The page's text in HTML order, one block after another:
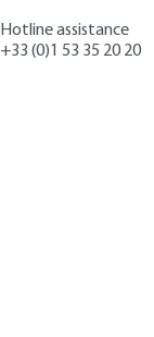
Hotline assistance
+33 (0)1 53 35 20 20